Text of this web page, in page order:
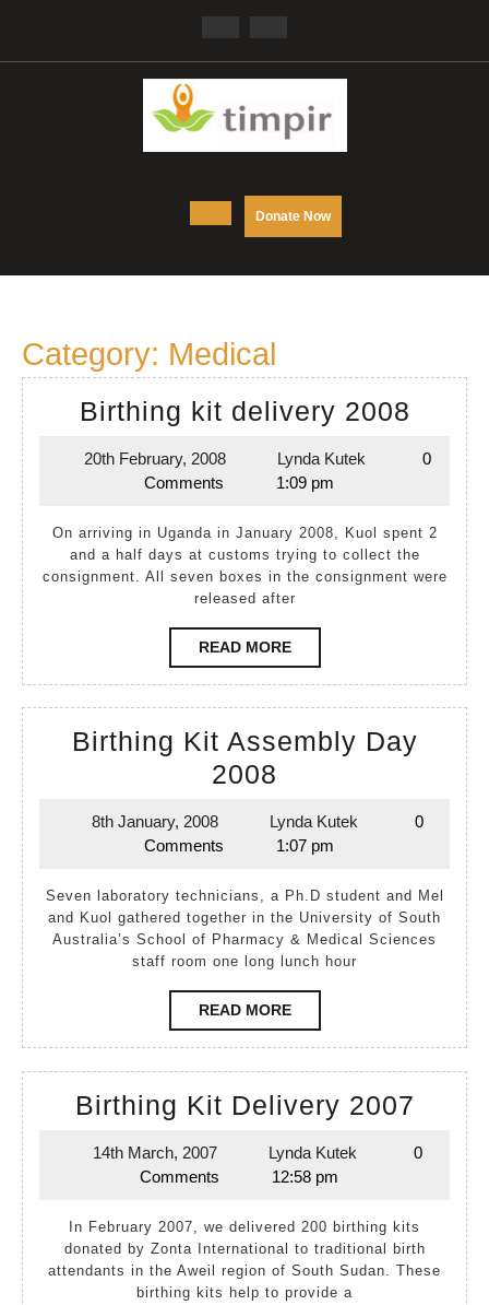
content
Open
Button
Donate NowDONATE
NOW
Category: Medical
Birthing kit delivery 2008
2008
20th February, 2008
20th
February,
Lynda Kutek
Lynda
0
Comments
1:09 pm
On arriving in Uganda in January 2008, Kuol spent 2
and a half days at customs trying to collect the
consignment. All seven boxes in the consignment were
released after
READ MOREREAD
MORE
Birthing Kit Assembly Day
2008
Assembly
2008
8th January, 2008
8th
January,
Lynda Kutek
Lynda
0
Comments
1:07 pm
Seven laboratory technicians, a Ph.D student and Mel
and Kuol gathered together in the University of South
Australia’s School of Pharmacy & Medical Sciences
staff room one long lunch hour
READ MOREREAD
MORE
Birthing Kit Delivery 2007
2007
14th March, 2007
March,
Lynda Kutek
Lynda
0
Comments
12:58 pm
donated by Zonta International to traditional birth
attendants in the Aweil region of South Sudan. These
birthing kits help to provide a